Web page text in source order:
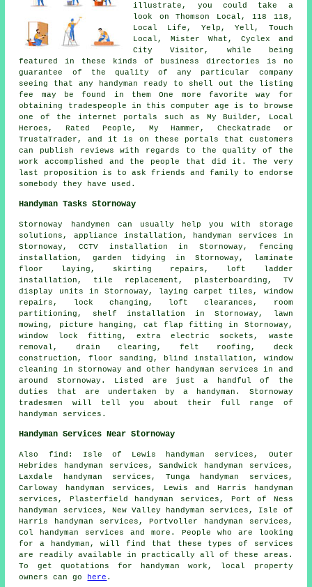
illustrate, you could take a
look on Thomson Local, 118 118,
Local Life, Yelp, Yell, Touch
Local, Mister What, Cyclex and
City Visitor, while being
featured in these kinds of business directories is no
guarantee of the quality of any particular company
seeing that any handyman ready to shell out the listing
fee may be found in them One more favorite way for
obtaining tradespeople in this computer age is to browse
one of the internet portals such as My Builder, Local
Heroes, Rated People, My Hammer, Checkatrade or
TrustaTrader, and it is on these portals that customers
can publish reviews with regards to the quality of the
work accomplished and the people that did it. The very
last proposition is to ask friends and family to endorse
somebody they have used.
Handyman Tasks Stornoway
Stornoway handymen can usually help you with storage
solutions, appliance installation,
handyman services in
Stornoway, CCTV installation in Stornoway, fencing
installation, garden tidying in Stornoway, laminate
floor laying, skirting repairs, loft ladder
installation, tile replacement, plasterboarding, TV
display units in Stornoway, laying carpet tiles, window
repairs, lock changing, loft clearances, room
partitioning, shelf installation in Stornoway, lawn
mowing, picture hanging, cat flap fitting in Stornoway,
window lock fitting, extra electric sockets, waste
removal, drain clearing, felt roofing, deck
construction, floor sanding, blind installation, window
cleaning in Stornoway and other
handyman services
in and
around Stornoway. Listed are just a handful of the
duties that are undertaken bya handyman . Stornoway
tradesmen will tell you about their full range of
handyman services.
Handyman Services Near Stornoway
Also find : Isle of Lewis handyman services, Outer
Hebrides handyman services, Sandwick handyman services,
Laxdale handyman services, Tunga handyman services,
Carloway handyman services, Lewis and Harris handyman
services, Plasterfield handyman services, Port of Ness
handyman services, New Valley handyman services, Isle of
Harris handyman services, Portvoller handyman services,
Col handyman services and more. People who are looking
for a handyman, will find that these types of services
are readily available in practically all of these areas.
To get quotations for
handyman work, local property
owners can go
here .